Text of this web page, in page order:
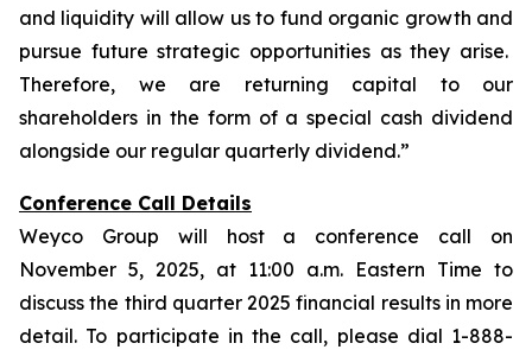
and liquidity will allow us to fund organic growth and
pursue future strategic opportunities as they arise.
Therefore, we are returning capital to our
shareholders in the form of a special cash dividend
alongside our regular quarterly dividend.”
Conference Call Details
Weyco Group will host a conference call on
November 5, 2025, at 11:00 a.m. Eastern Time to
discuss the third quarter 2025 financial results in more
detail. To participate in the call, please dial 1-888-